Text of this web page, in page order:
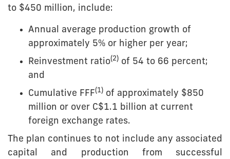
to $450 million, include:
Annual average production growth of
approximately 5% or higher per year;
Reinvestment ratio(2) of 54 to 66 percent;
and
Cumulative FFF(1) of approximately $850
million or over C$1.1 billion at current
foreign exchange rates.
The plan continues to not include any associated
capital and production from successful